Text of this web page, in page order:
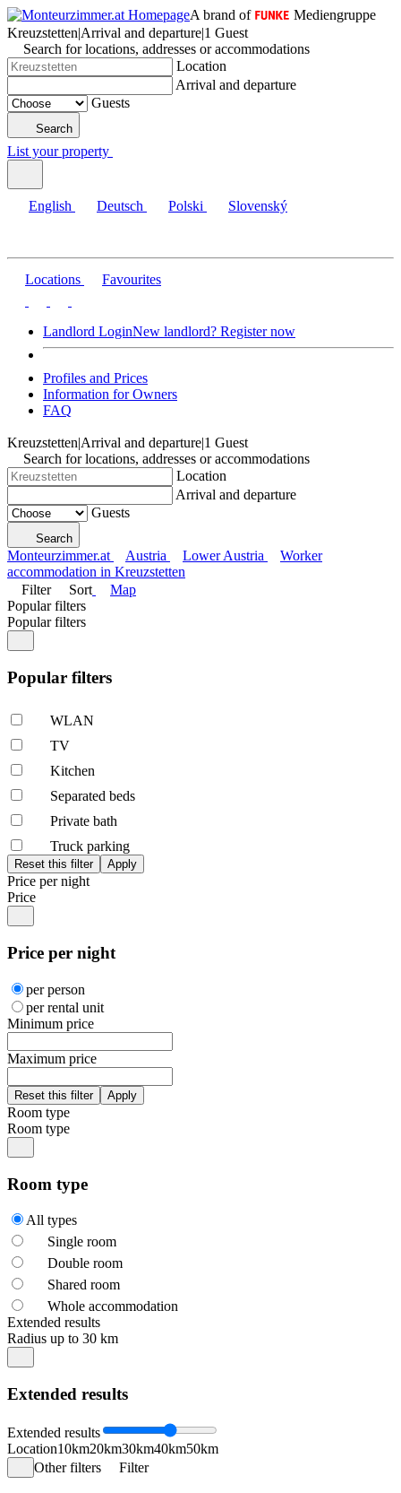
A brand of
Mediengruppe
Kreuzstetten|Arrival and departure|1 Guest
Search for locations, addresses or accommodations
Location
Arrival and departure
Guests
Search
List your property
English Deutsch Polski Slovenský
Locations Favourites
Landlord LoginNew landlord? Register now
Profiles and Prices
Information for Owners
FAQ
Kreuzstetten|Arrival and departure|1 Guest
Search for locations, addresses or accommodations
Location
Arrival and departure
Guests
Search
Monteurzimmer.at Austria Lower Austria
Worker
accommodation in Kreuzstetten
Filter
Sort
Map
Popular filters
Popular filters
Popular filters
WLAN
TV
Kitchen
Separated beds
Private bath
Truck parking
Price per night
Price
Price per night
per person
per rental unit
Minimum price
Maximum price
Room type
Room type
Room type
All types
Single room
Double room
Shared room
Whole accommodation
Extended results
Radius up to 30 km
Extended results
Extended results
Location10km20km30km40km50km
Other filters
Filter